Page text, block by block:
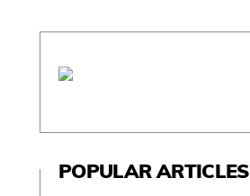
POPULAR ARTICLES